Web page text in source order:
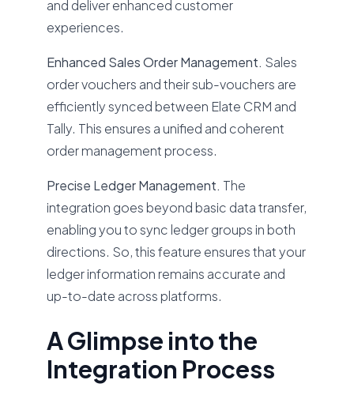
and deliver enhanced customer
experiences.
Enhanced Sales Order Management. Sales
order vouchers and their sub-vouchers are
efficiently synced between Elate CRM and
Tally. This ensures a unified and coherent
order management process.
Precise Ledger Management. The
integration goes beyond basic data transfer,
enabling you to sync ledger groups in both
directions. So, this feature ensures that your
ledger information remains accurate and
up-to-date across platforms.
A Glimpse into the
Integration Process